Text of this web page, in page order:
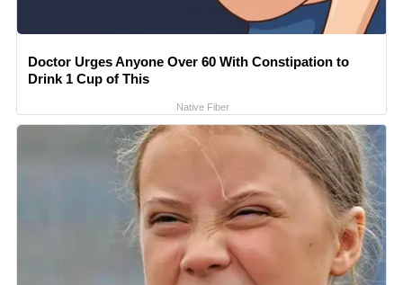
Doctor Urges Anyone Over 60 With Constipation to
Drink 1 Cup of This
Native Fiber